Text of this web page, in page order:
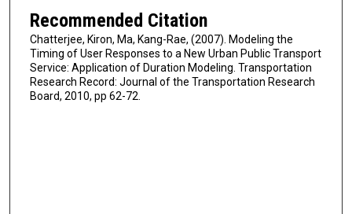
Recommended Citation
Chatterjee, Kiron, Ma, Kang-Rae, (2007). Modeling the
Timing of User Responses to a New Urban Public Transport
Service: Application of Duration Modeling. Transportation
Research Record: Journal of the Transportation Research
Board, 2010, pp 62-72.